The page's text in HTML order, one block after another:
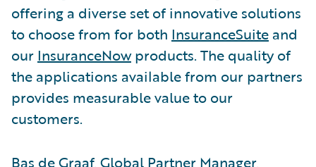
offering a diverse set of innovative solutions
to choose from for both InsuranceSuite and
our InsuranceNowproducts. The quality of
the applications available from our partners
provides measurable value to our
customers.
Bas de Graaf, Global Partner Manager,